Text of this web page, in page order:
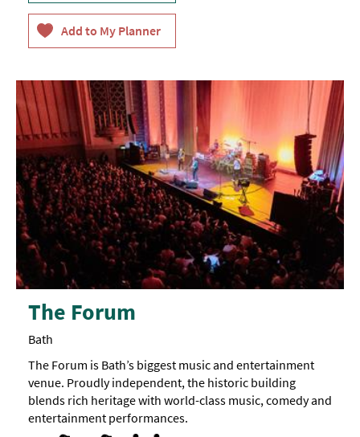
The Forum
Bath
The Forum is Bath’s biggest music and entertainment
venue. Proudly independent, the historic building
blends rich heritage with world-class music, comedy and
entertainment performances.